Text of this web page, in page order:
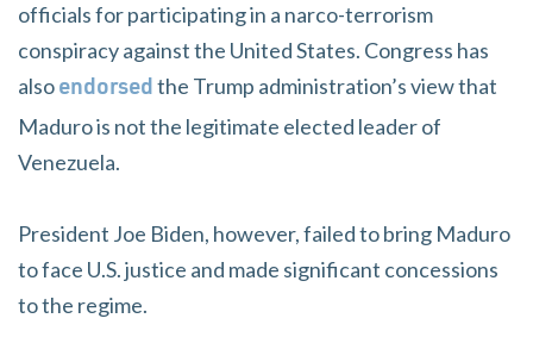
officials for participating in a narco-terrorism
conspiracy against the United States. Congress has
also endorsed the Trump administration’s view that
Maduro is not the legitimate elected leader of
Venezuela.
President Joe Biden, however, failed to bring Maduro
to face U.S. justice and made significant concessions
to the regime.